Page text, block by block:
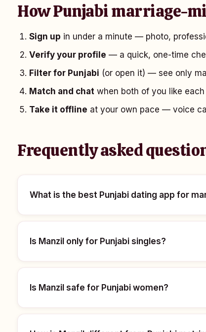
How Punjabi marriage-
Sign up in under a minute — photo,
Verify your profile — a quick, one-time
Filter for Punjabi (or open it) — see only
Match and chat when both of you like each
Take it offline at your own pace — voice
Frequently asked
What is the best Punjabi dating app for
Is Manzil only for Punjabi singles?
Is Manzil safe for Punjabi women?